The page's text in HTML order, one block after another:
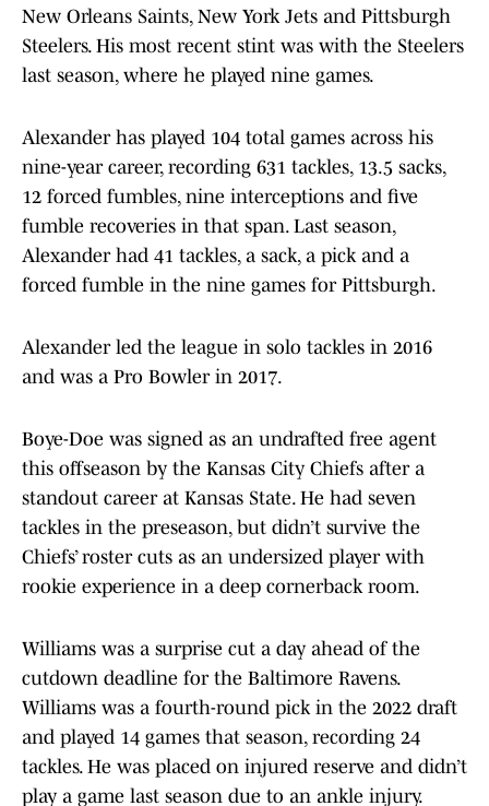
New Orleans Saints, New York Jets and Pittsburgh
Steelers. His most recent stint was with the Steelers
last season, where he played nine games.
Alexander has played 104 total games across his
nine-year career, recording 631 tackles, 13.5 sacks,
12 forced fumbles, nine interceptions and five
fumble recoveries in that span. Last season,
Alexander had 41 tackles, a sack, a pick and a
forced fumble in the nine games for Pittsburgh.
Alexander led the league in solo tackles in 2016
and was a Pro Bowler in 2017.
Boye-Doe was signed as an undrafted free agent
this offseason by the Kansas City Chiefs after a
standout career at Kansas State. He had seven
tackles in the preseason, but didn’t survive the
Chiefs’ roster cuts as an undersized player with
rookie experience in a deep cornerback room.
Williams was a surprise cut a day ahead of the
cutdown deadline for the Baltimore Ravens.
Williams was a fourth-round pick in the 2022 draft
and played 14 games that season, recording 24
tackles. He was placed on injured reserve and didn’t
play a game last season due to an ankle injury.